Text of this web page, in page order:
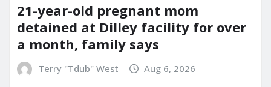
21-year-old pregnant mom
detained at Dilley facility for over
a month, family says
Terry "Tdub" West Aug 6, 2026